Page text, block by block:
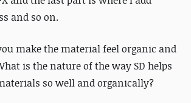
and so on.
make the material feel organic and
is the nature of the way SD helps
so well and organically?